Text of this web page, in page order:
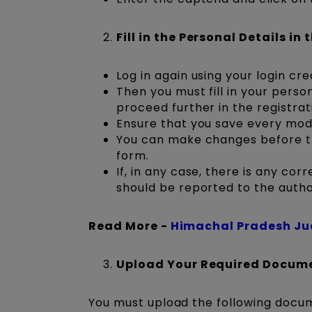
Fill in the Personal Details in
Log in again using your login
Then you must fill in your
proceed further in the
Ensure that you save every
You can make changes
form.
If, in any case, there is any
should be reported to the
Read More - Himachal Pradesh
Upload Your Required
You must upload the following